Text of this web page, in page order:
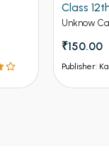
Class
Unknow
₹150.00
Publisher: